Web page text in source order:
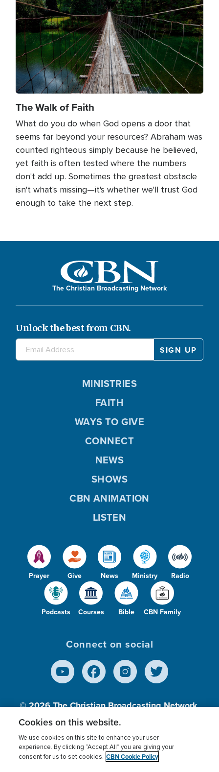
The Walk of Faith
What do you do when God opens a door that
seems far beyond your resources? Abraham was
counted righteous simply because he believed,
yet faith is often tested where the numbers
don't add up. Sometimes the greatest obstacle
isn't what's missing—it's whether we'll trust God
enough to take the next step.
The Christian Broadcasting Network
Unlock the best from CBN.
Prayer Give News Ministry Radio
Podcasts Courses Bible CBN Family
MINISTRIES
FAITH
WAYS TO GIVE
CONNECT
NEWS
SHOWS
CBN ANIMATION
LISTEN
Connect on social
© 2026The Christian Broadcasting Network,
Inc., A nonprofit 501 (c)(3) Charitable
Organization.
Terms of use Privacy Policy
Donor Privacy
Cookies on this website.
We use cookies on this site to enhance your user
experience. By clicking “Accept All” you are giving your
consent for us to set cookies. CBN Cookie Policy